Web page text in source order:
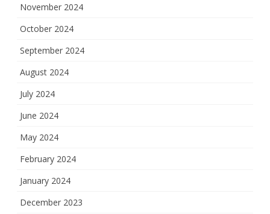
November 2024
October 2024
September 2024
August 2024
July 2024
June 2024
May 2024
February 2024
January 2024
December 2023